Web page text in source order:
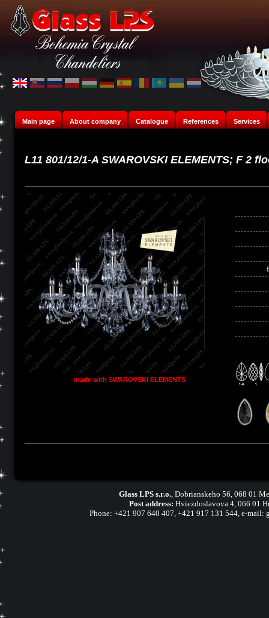
Main page About company Catalogue References Services
L11 801/12/1-A SWAROVSKI ELEMENTS; F 2
made with SWAROVSKI ELEMENTS
Glass LPS s.r.o., Dobrianskeho 56, 068 01
Post address: Hviezdoslavova 4, 066 01
Phone: +421 907 640 407 +421 917 131 544, e-mail: